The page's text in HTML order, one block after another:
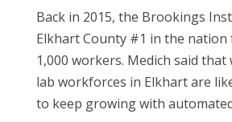
Back in 2015, the Brookings
Elkhart County #1 in the
1,000 workers. Medich said
lab workforces in Elkhart are
to keep growing with